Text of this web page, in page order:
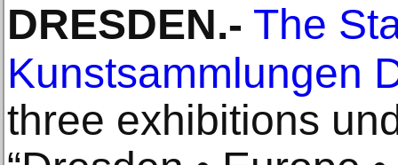
DRESDEN.- The
Kunstsammlungen
three exhibitions